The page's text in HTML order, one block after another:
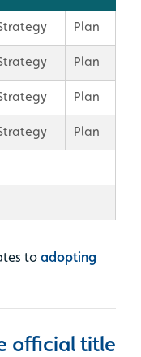
Plan
Plan
Plan
Plan
to adopting
official title